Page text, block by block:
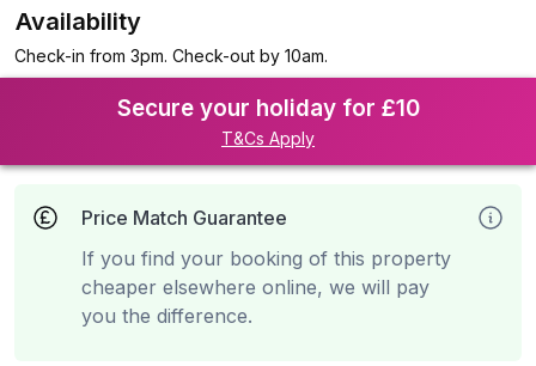
Availability
Check-in from 3pm. Check-out by 10am.
Secure your holiday for £10
T&Cs Apply
Price Match Guarantee
If you find your booking of this property
cheaper elsewhere online, we will pay
you the difference.